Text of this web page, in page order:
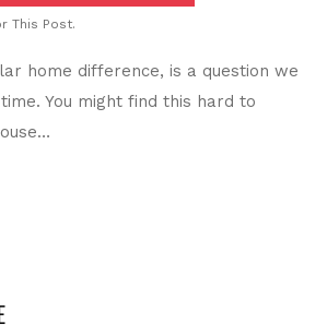
This Post.
home difference, is a question we
You might find this hard to